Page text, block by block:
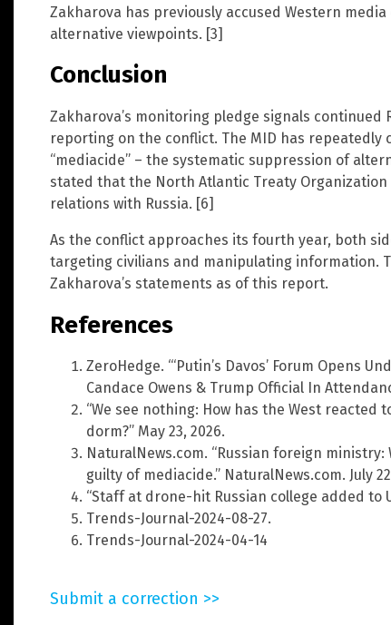
Zakharova has previously accused Western
alternative viewpoints. [3]
Conclusion
Zakharova’s monitoring pledge signals
reporting on the conflict. The MID has
“mediacide” – the systematic suppression of
stated that the North Atlantic Treaty
relations with Russia. [6]
As the conflict approaches its fourth year, both
targeting civilians and manipulating information.
Zakharova’s statements as of this report.
References
ZeroHedge. “‘Putin’s Davos’ Forum Opens
Candace Owens & Trump Official In
“We see nothing: How has the West
dorm?” May 23, 2026.
NaturalNews.com. “Russian foreign
guilty of mediacide.” NaturalNews.com. July
“Staff at drone-hit Russian college added to
Trends-Journal-2024-08-27.
Trends-Journal-2024-04-14
Submit a correction >>